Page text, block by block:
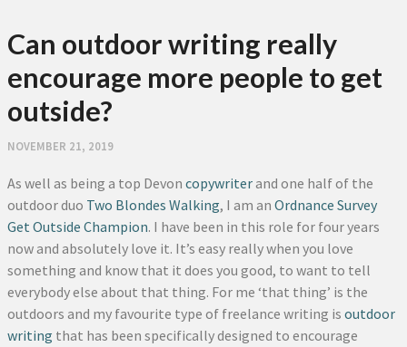
Can outdoor writing really
encourage more people to get
outside?
NOVEMBER 21, 2019
As well as being a top Devon copywriterand one half of the
outdoor duo Two Blondes Walking, I am an Ordnance Survey
Get Outside Champion. I have been in this role for four years
now and absolutely love it. It’s easy really when you love
something and know that it does you good, to want to tell
everybody else about that thing. For me ‘that thing’ is the
outdoors and my favourite type of freelance writing is outdoor
writing that has been specifically designed to encourage